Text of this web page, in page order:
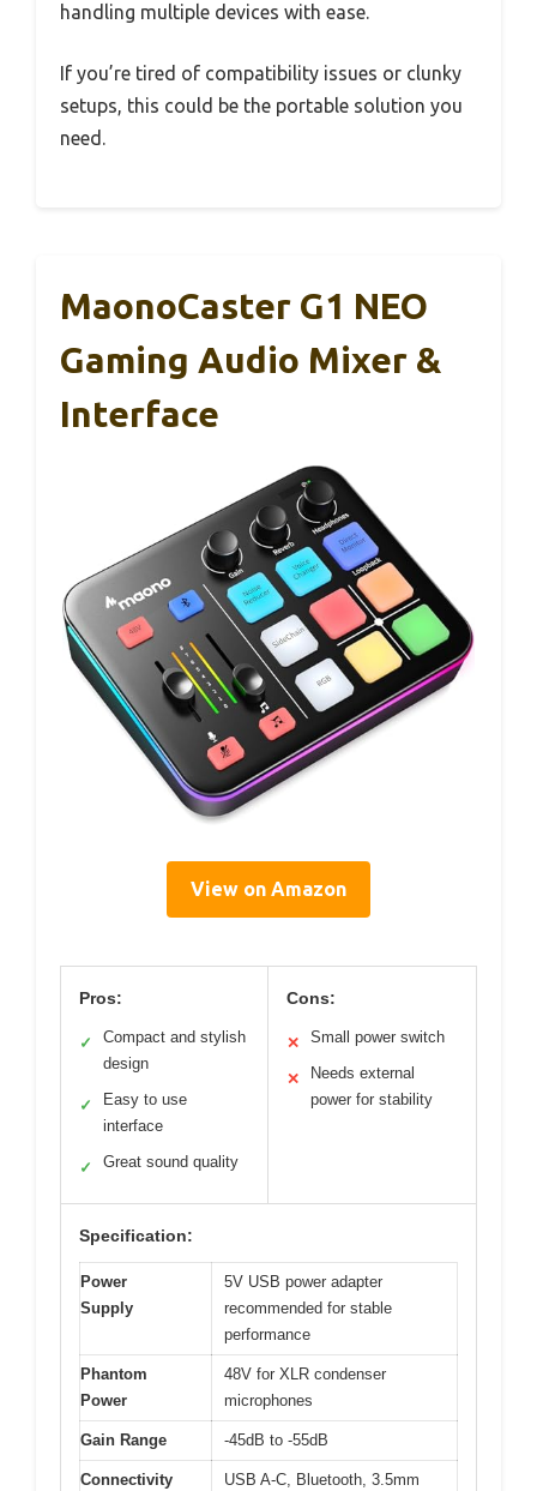
handling multiple devices with ease.
If you’re tired of compatibility issues or clunky
setups, this could be the portable solution you
need.
MaonoCaster G1 NEO
Gaming Audio Mixer &
Interface
View on Amazon
Pros:
✓
Compact and stylish
design
✓
Easy to use
interface
✓ Great sound quality
Cons:
✕ Small power switch
✕
Needs external
power for stability
Specification:
Power
Supply
5V USB power adapter
recommended for stable
performance
Phantom
Power
48V for XLR condenser
microphones
Gain Range -45dB to -55dB
Connectivity
USB A-C, Bluetooth, 3.5mm